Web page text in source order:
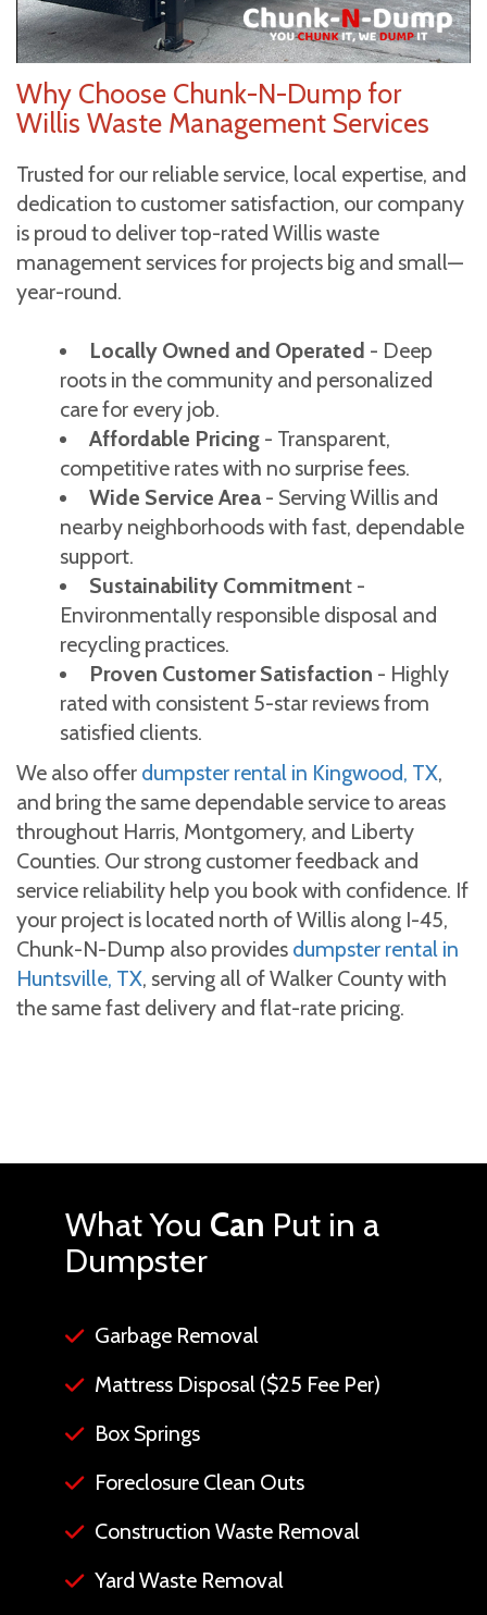
Why Choose Chunk-N-Dump for
Willis Waste Management Services
Trusted for our reliable service, local expertise, and
dedication to customer satisfaction, our company
is proud to deliver top-rated Willis waste
management services for projects big and small—
year-round.
Locally Owned and Operated - Deep
roots in the community and personalized
care for every job.
Affordable Pricing - Transparent,
competitive rates with no surprise fees.
Wide Service Area- Serving Willis and
nearby neighborhoods with fast, dependable
support.
Sustainability Commitment -
Environmentally responsible disposal and
recycling practices.
Proven Customer Satisfaction - Highly
rated with consistent 5-star reviews from
satisfied clients.
We also offer dumpster rental in Kingwood, TX,
and bring the same dependable service to areas
throughout Harris, Montgomery, and Liberty
Counties. Our strong customer feedback and
service reliability help you book with confidence. If
your project is located north of Willis along I-45,
Chunk-N-Dump also provides dumpster rental in
Huntsville, TX, serving all of Walker County with
the same fast delivery and flat-rate pricing.
What You Can Put in a
Dumpster
Garbage Removal
Mattress Disposal ($25 Fee Per)
Box Springs
Foreclosure Clean Outs
Construction Waste Removal
Yard Waste Removal